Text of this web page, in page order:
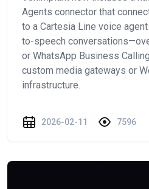
Agents connector that
to a Cartesia Line voice
to-speech
or WhatsApp Business
custom media gateways or
infrastructure.
2026-02-11 7596